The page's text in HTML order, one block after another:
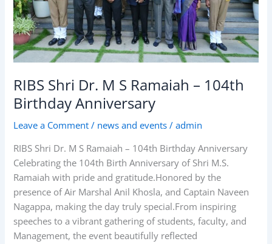
RIBS Shri Dr. M S Ramaiah – 104th
Birthday Anniversary
Leave a Comment / news and events /admin
RIBS Shri Dr. M S Ramaiah – 104th Birthday Anniversary
Celebrating the 104th Birth Anniversary of Shri M.S.
Ramaiah with pride and gratitude.Honored by the
presence of Air Marshal Anil Khosla, and Captain Naveen
Nagappa, making the day truly special.From inspiring
speeches to a vibrant gathering of students, faculty, and
Management, the event beautifully reflected
104th
Birthday
Anniversary